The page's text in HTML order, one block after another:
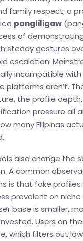
family respect, a
pangliligaw
of
steady gestures
escalation.
incompatible
platforms aren’t.
the profile
pressure all
many Filipinas
also change the
A common
is that fake
prevalent on
base is smaller,
Users on
which filters out